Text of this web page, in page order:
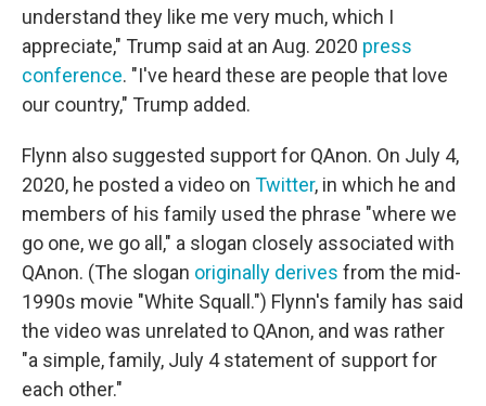
understand they like me very much, which I
appreciate," Trump said at an Aug. 2020 press
conference. "I've heard these are people that love
our country," Trump added.
Flynn also suggested support for QAnon. On July 4,
2020, he posted a video on Twitter, in which he and
members of his family used the phrase "where we
go one, we go all," a slogan closely associated with
QAnon. (The slogan originally derives from the mid-
1990s movie "White Squall.") Flynn's family has said
the video was unrelated to QAnon, and was rather
"a simple, family, July 4 statement of support for
each other."